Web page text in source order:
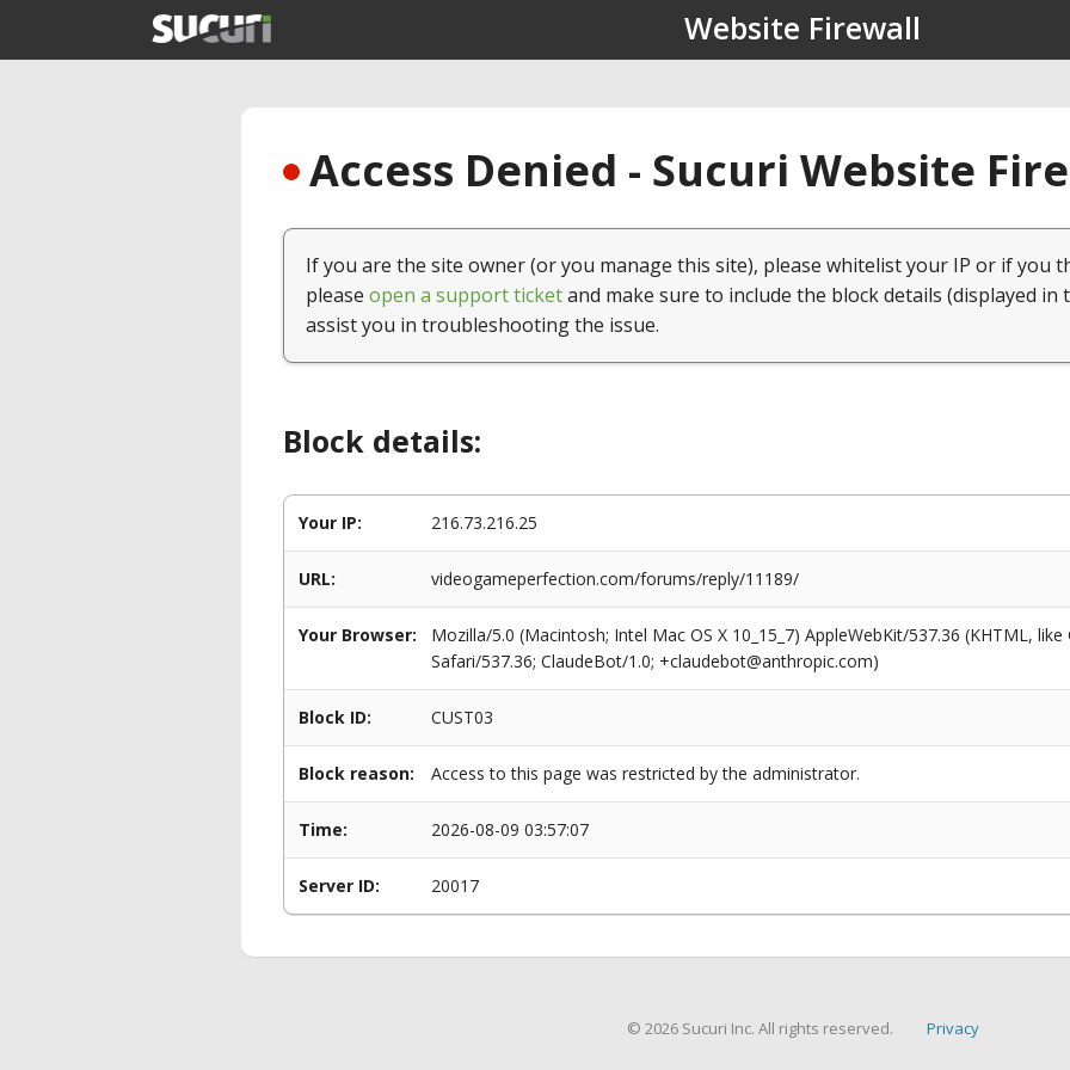
Website Firewall
Access Denied - Sucuri Website
If you are the site owner (or you manage this site), please whitelist your IP or if you
please open a support ticketand make sure to include the block details (displayed in
assist you in troubleshooting the issue.
Block details:
Your IP: 216.73.216.25
URL: videogameperfection.com/forums/reply/11189/
Your Browser:
Mozilla/5.0 (Macintosh; Intel Mac OS X 10_15_7) AppleWebKit/537.36 (KHTML,
Safari/537.36; ClaudeBot/1.0; +claudebot@anthropic.com)
Block ID: CUST03
Block reason: Access to this page was restricted by the administrator.
Time: 2026-08-09 03:57:07
Server ID: 20017
© 2026 Sucuri Inc. All rights reserved. Privacy